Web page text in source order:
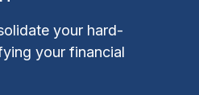
your hard-
your financial